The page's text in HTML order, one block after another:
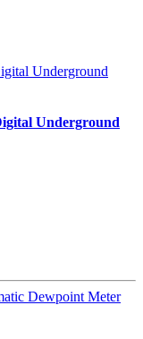
Underground